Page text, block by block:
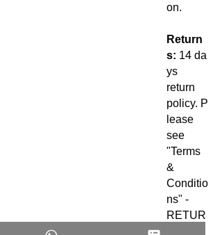
on.
Return
s: 14 da
ys
return
policy. P
lease
see
"Terms
&
Conditio
ns" -
RETUR